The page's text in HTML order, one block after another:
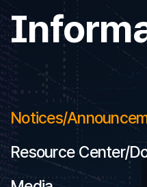
Resource Center/
Notices/